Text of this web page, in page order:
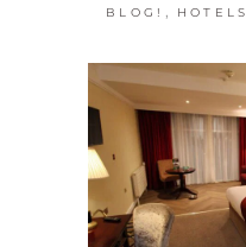
BLOG! , HOTELS